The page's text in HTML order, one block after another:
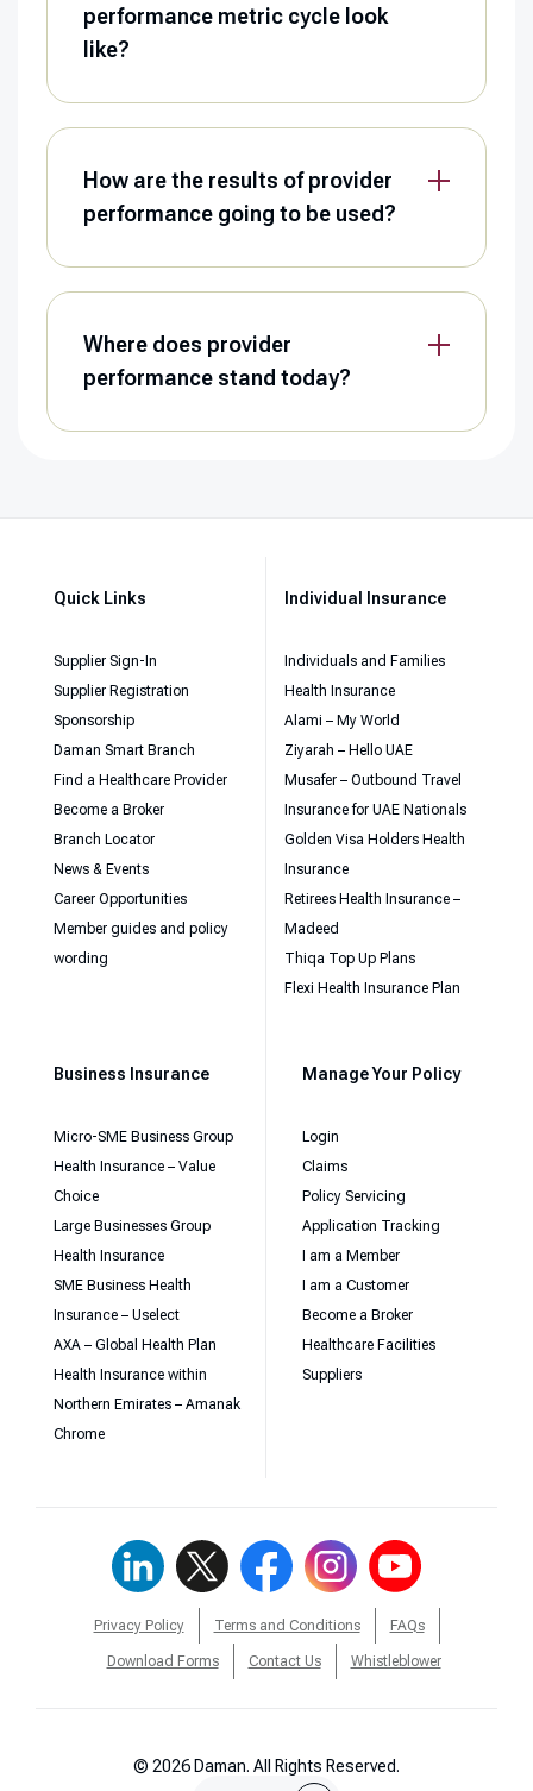
performance metric cycle look
like?
How are the results of provider
performance going to be used?
Where does provider
performance stand today?
Quick Links
Supplier Sign-In
Supplier Registration
Sponsorship
Daman Smart Branch
Find a Healthcare Provider
Become a Broker
Branch Locator
News & Events
Career Opportunities
Member guides and policy
wording
Individual Insurance
Individuals and Families
Health Insurance
Alami – My World
Ziyarah – Hello UAE
Musafer – Outbound Travel
Insurance for UAE Nationals
Golden Visa Holders Health
Insurance
Retirees Health Insurance –
Madeed
Thiqa Top Up Plans
Flexi Health Insurance Plan
Business Insurance
Micro-SME Business Group
Health Insurance – Value
Choice
Large Businesses Group
Health Insurance
SME Business Health
Insurance – Uselect
AXA – Global Health Plan
Health Insurance within
Northern Emirates – Amanak
Chrome
Manage Your Policy
Login
Claims
Policy Servicing
Application Tracking
I am a Member
I am a Customer
Become a Broker
Healthcare Facilities
Suppliers
Privacy Policy Terms and Conditions FAQs
Download Forms Contact Us Whistleblower
© 2026 Daman. All Rights Reserved.